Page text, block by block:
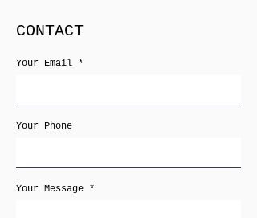
CONTACT
Your Email
Your Phone
Your Message